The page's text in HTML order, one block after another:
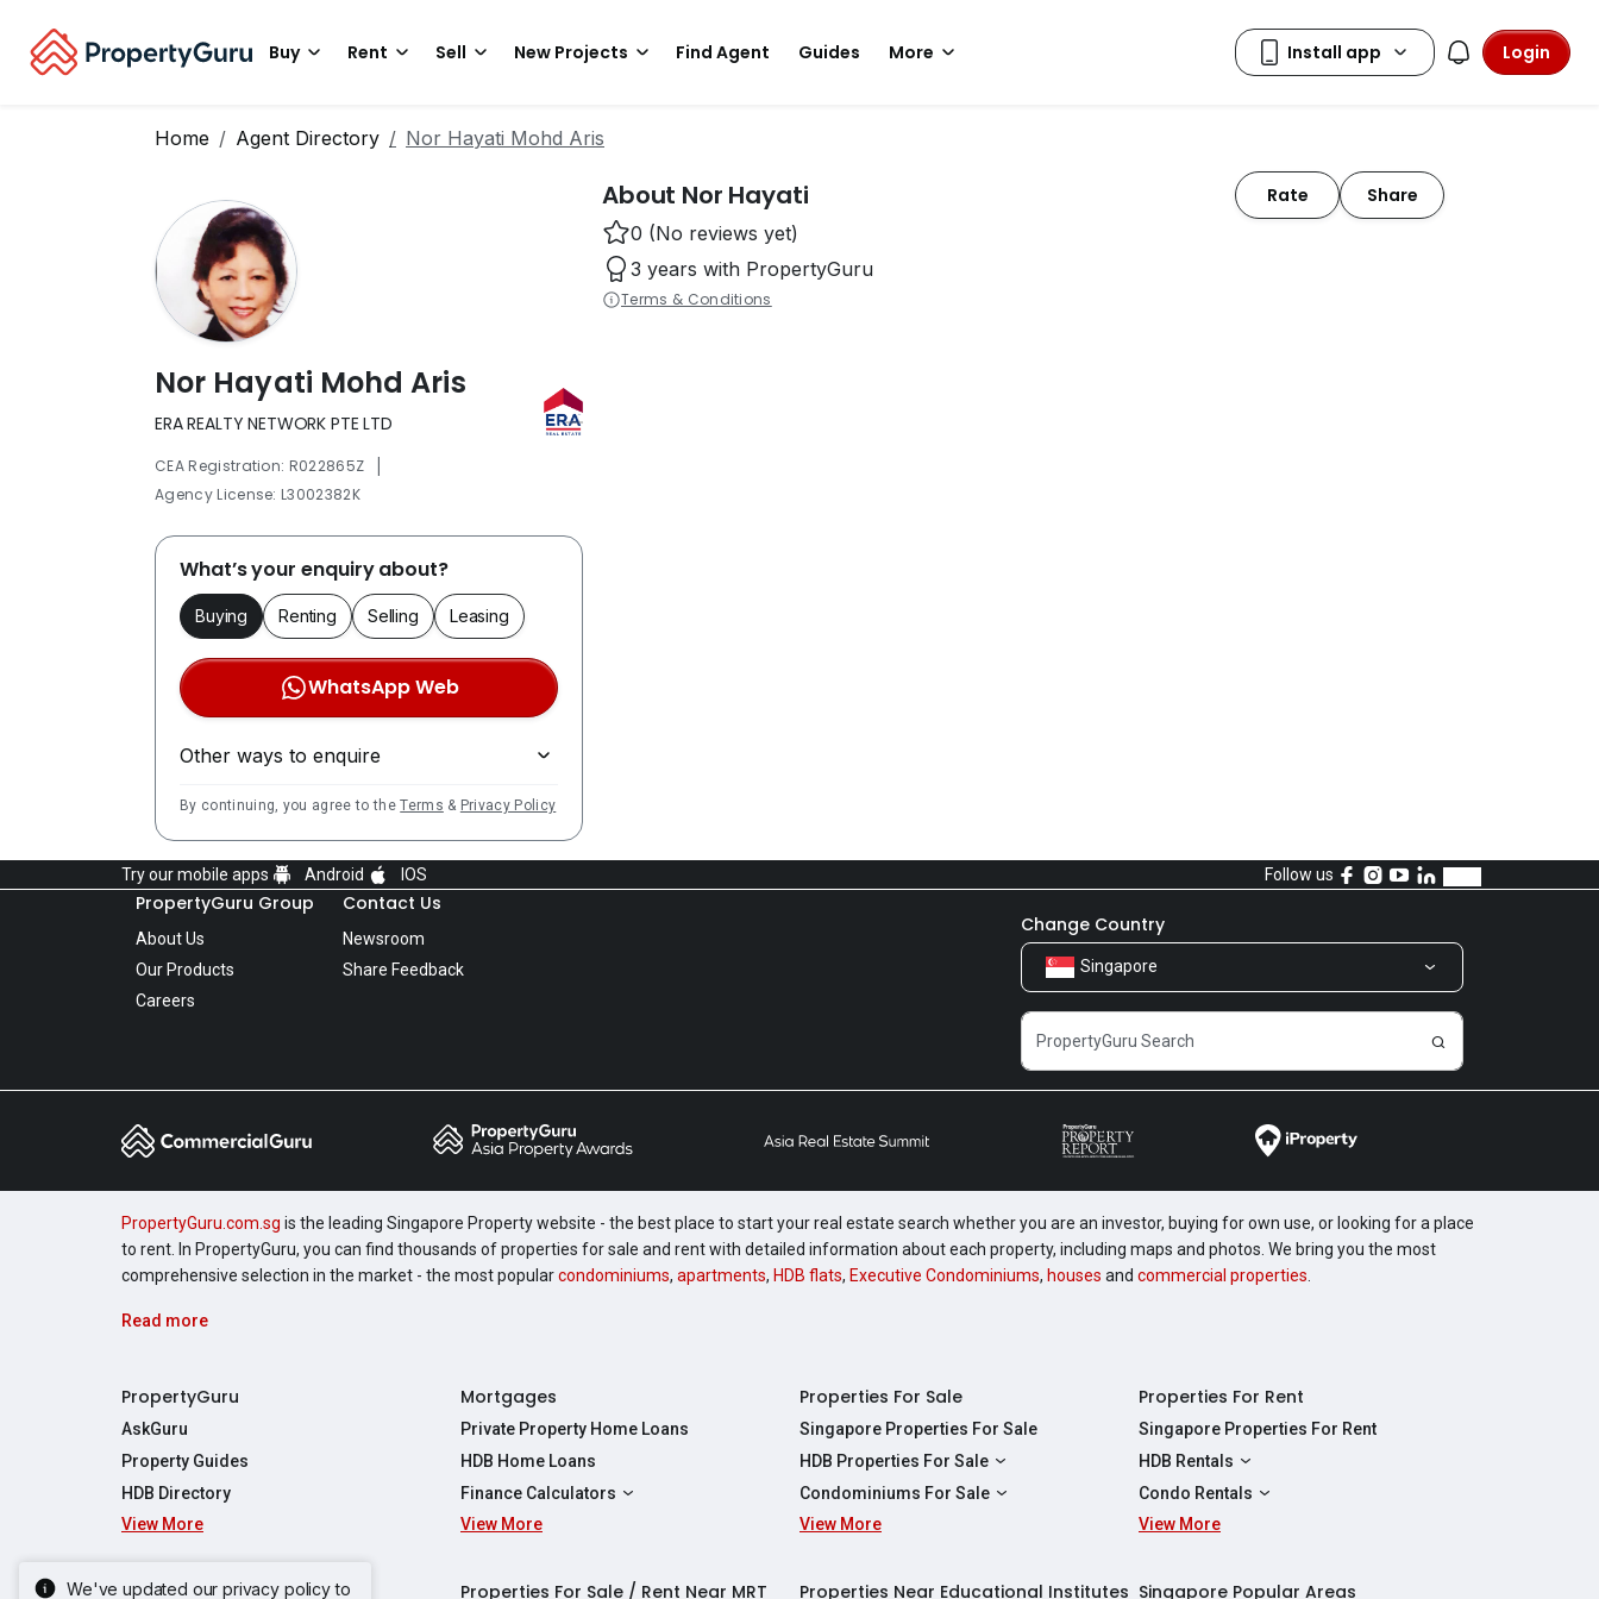
Buy Rent Sell New Projects Find Agent Guides More Login
Home Agent Directory Nor Hayati Mohd Aris
Nor Hayati Mohd Aris
ERA REALTY NETWORK PTE LTD
CEA Registration: R022865Z |
Agency License: L3002382K
What’s your enquiry about?
Buying Renting Selling Leasing
WhatsApp Web
Other ways to enquire
By continuing, you agree to theTerms & Privacy Policy
About Nor Hayati Rate
Share
0 (No reviews yet)
3 years with PropertyGuru
Terms & Conditions
We've updated our privacy policy to
Try our mobile apps Android IOS Follow us
PropertyGuru Group
About Us
Our Products
Careers
Contact Us
Newsroom
Share Feedback
Change Country
Singapore
PropertyGuru.com.sg is the leading Singapore Property website - the best place to start your real estate search whether you are an investor, buying for own use, or looking for a place
to rent. In PropertyGuru, you can find thousands of properties for sale and rent with detailed information about each property, including maps and photos. We bring you the most
comprehensive selection in the market - the most popularcondominiums, apartments, HDB flats, Executive Condominiums, houses and commercial properties
Read more
PropertyGuru
AskGuru
Property Guides
HDB Directory
View More
Mortgages
Private Property Home Loans
HDB Home Loans
Finance Calculators
Affordability Calculator
View More
Properties For Sale
Singapore Properties For Sale
HDB Properties For Sale
HDBs For Sale
2 Room HDBs For Sale
Condominiums For Sale
Condos For Sale
View More
Properties For Rent
Singapore Properties For Rent
HDB Rentals
HDBs For Rent
2 Room HDBs For Rent
Condo Rentals
Condos For Rent
View More
Singapore New Homes Properties For Sale / Rent Near MRT Properties Near Educational Institutes Singapore Popular Areas